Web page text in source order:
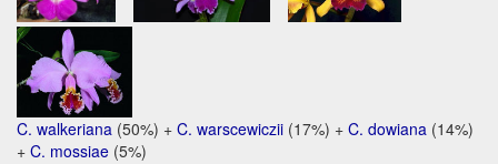
C. walkeriana (50%) + C. warscewiczii (17%) + C. dowiana (14%)
+ C. mossiae (5%)